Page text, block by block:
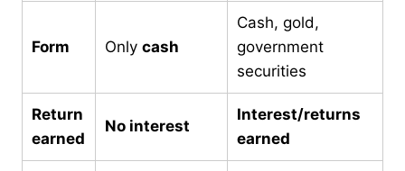
Form Only cash
Cash, gold,
government
securities
Return
earned
No interest
Interest/returns
earned